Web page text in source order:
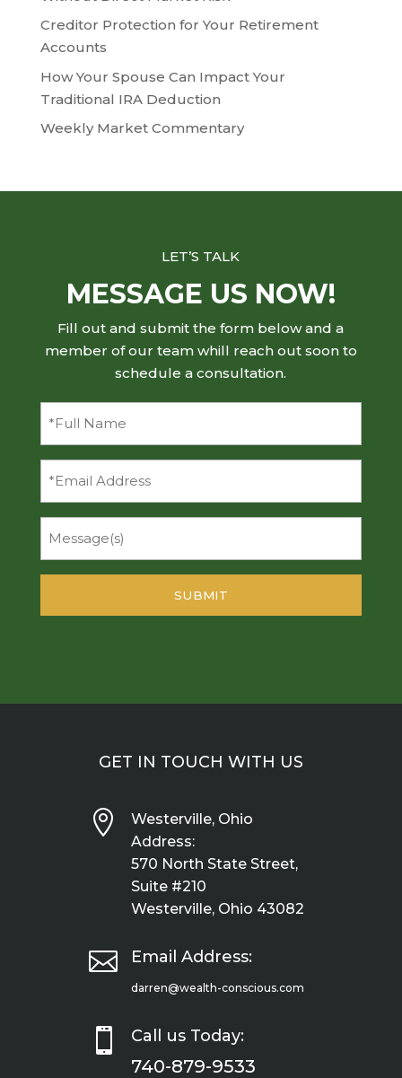
Creditor Protection for Your Retirement
Accounts
How Your Spouse Can Impact Your
Traditional IRA Deduction
Weekly Market Commentary
LET’S TALK
MESSAGE US NOW!
Fill out and submit the form below and a
member of our team whill reach out soon to
schedule a consultation.
(Required)
GET IN TOUCH WITH US

Westerville, Ohio
Address:
570 North State Street,
Suite #210
Westerville, Ohio 43082
 Email Address:
darren@wealth-conscious.com
 Call us Today:
740-879-9533